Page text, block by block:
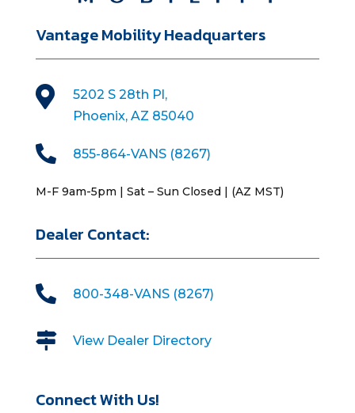
Vantage Mobility Headquarters

5202 S 28th Pl,
Phoenix, AZ 85040
 855-864-VANS (8267)
M-F 9am-5pm | Sat – Sun Closed | (AZ MST)
Dealer Contact:
 800-348-VANS (8267)
 View Dealer Directory
Connect With Us!